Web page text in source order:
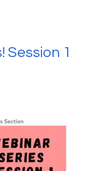
Session 1